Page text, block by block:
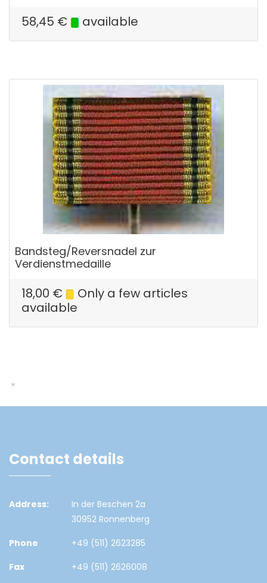
58,45 € available
Bandsteg/Reversnadel zur
Verdienstmedaille
18,00 €
Only a few articles
available
Contact details
Address:
In der Beschen 2a
30952 Ronnenberg
Phone
+49 (511) 2623285
Fax
+49 (511) 2626008